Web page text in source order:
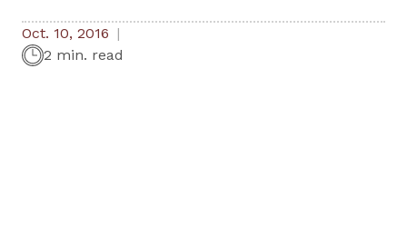
Oct. 10, 2016
2 min. read